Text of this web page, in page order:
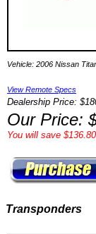
Vehicle: 2006 Nissan
View Remote Specs
Dealership Price:
Our Price:
You will save
Transponders